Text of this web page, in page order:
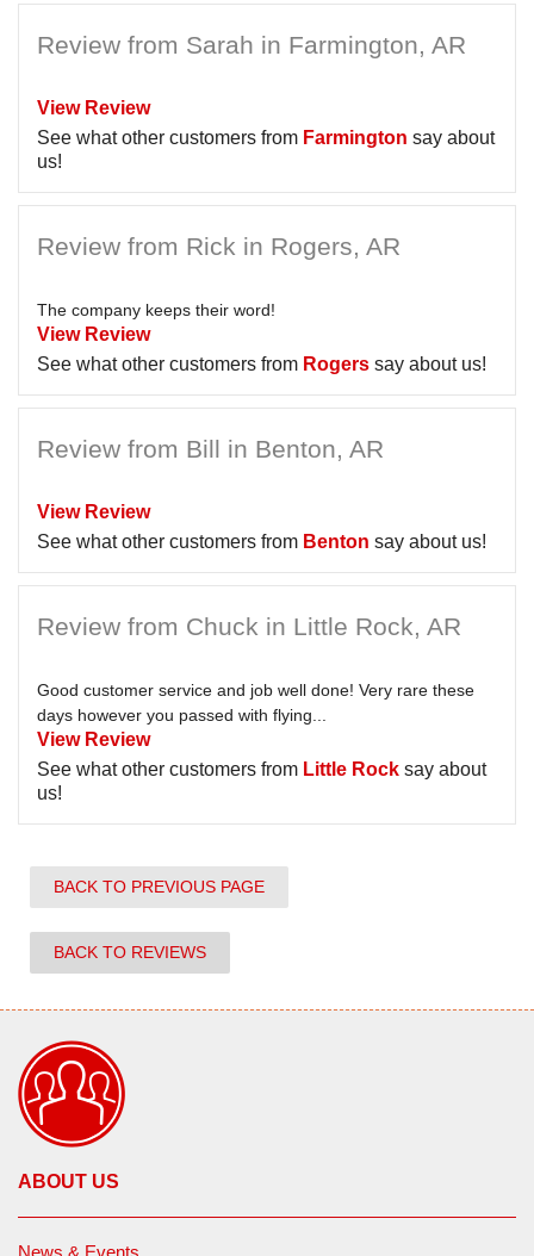
Review from Sarah in Farmington, AR
View Review
See what other customers from Farmington say about
us!
Review from Rick in Rogers, AR
The company keeps their word!
View Review
See what other customers from Rogers say about us!
Review from Bill in Benton, AR
View Review
See what other customers from Benton say about us!
Review from Chuck in Little Rock, AR
Good customer service and job well done! Very rare these
days however you passed with flying...
View Review
See what other customers from Little Rock say about
us!
BACK TO PREVIOUS PAGE
BACK TO REVIEWS
ABOUT US
News & Events